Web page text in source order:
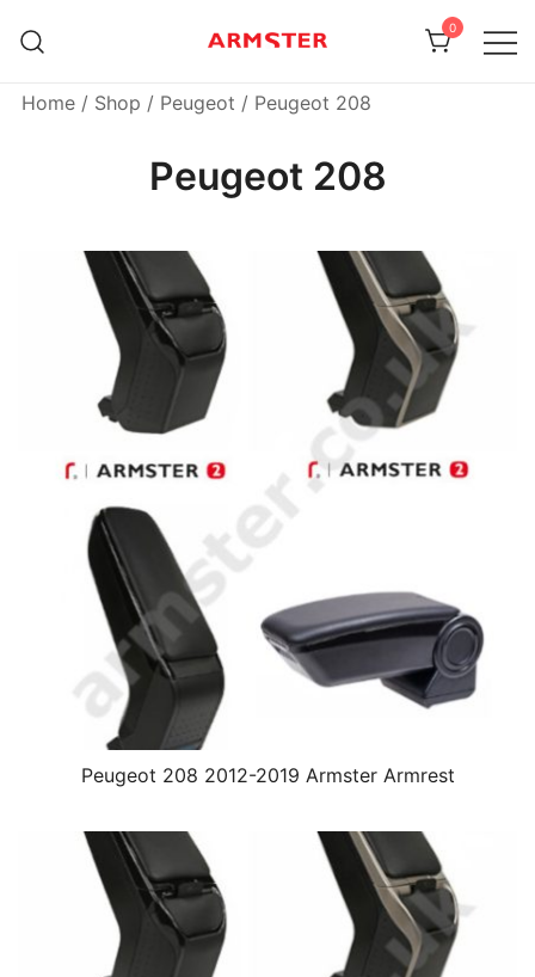
0
Home / Shop / Peugeot / Peugeot 208
Peugeot 208
Peugeot 208 2012-2019 Armster Armrest